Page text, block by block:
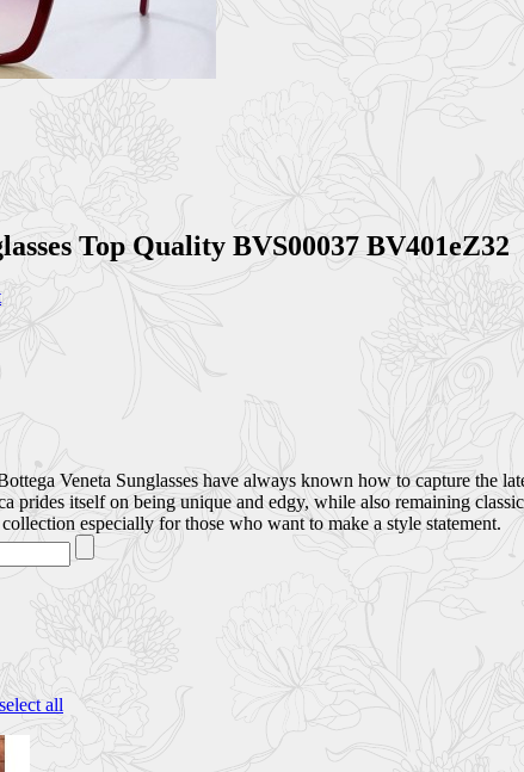
Top Quality BVS00037 BV401eZ32
Veneta Sunglasses have always known how to capture the
prides itself on being unique and edgy, while also remaining
especially for those who want to make a style statement.
select all